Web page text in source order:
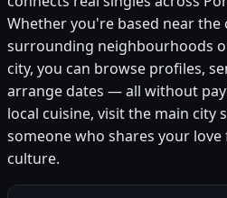
Whether you're based near the
surrounding neighbourhoods
city, you can browse profiles,
arrange dates — all without
local cuisine, visit the main city
someone who shares your
culture.